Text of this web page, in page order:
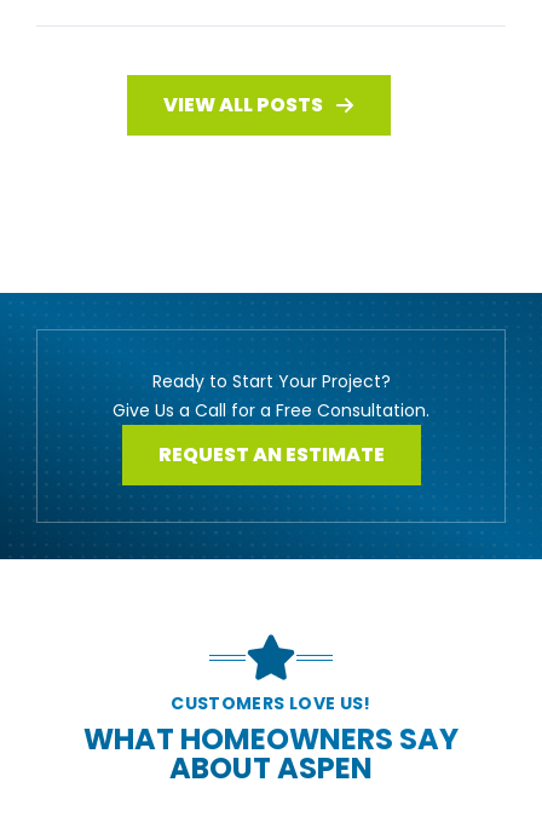
VIEW ALL POSTS
Ready to Start Your Project?
Give Us a Call for a Free Consultation.
REQUEST AN ESTIMATE
CUSTOMERS LOVE US!
WHAT HOMEOWNERS SAY
ABOUT ASPEN